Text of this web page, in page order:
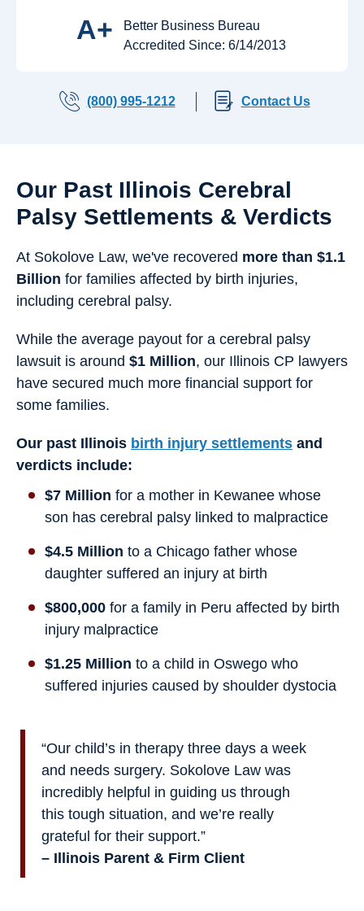
A+
Better Business Bureau
Accredited Since: 6/14/2013
(800) 995-1212 Contact Us
Our Past Illinois Cerebral
Palsy Settlements & Verdicts
At Sokolove Law, we've recovered more than $1.1
Billion for families affected by birth injuries,
including cerebral palsy.
While the average payout for a cerebral palsy
lawsuit is around $1 Million, our Illinois CP lawyers
have secured much more financial support for
some families.
Our past Illinois birth injury settlements and
verdicts include:
$7 Million for a mother in Kewanee whose
son has cerebral palsy linked to malpractice
$4.5 Million to a Chicago father whose
daughter suffered an injury at birth
$800,000 for a family in Peru affected by birth
injury malpractice
$1.25 Million to a child in Oswego who
suffered injuries caused by shoulder dystocia
“Our child’s in therapy three days a week
and needs surgery. Sokolove Law was
incredibly helpful in guiding us through
this tough situation, and we’re really
grateful for their support.”
– Illinois Parent & Firm Client